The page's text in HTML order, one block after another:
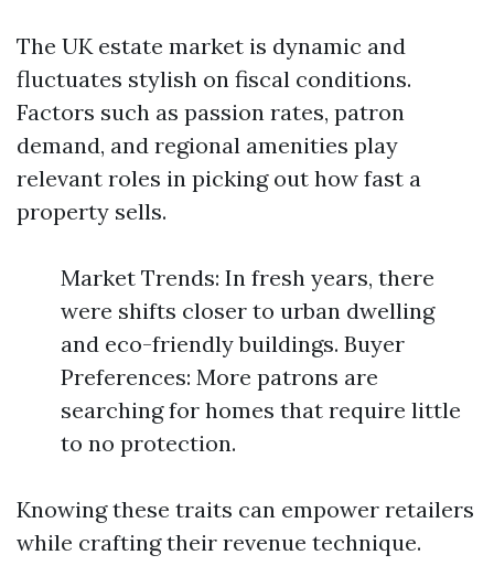
The UK estate market is dynamic and
fluctuates stylish on fiscal conditions.
Factors such as passion rates, patron
demand, and regional amenities play
relevant roles in picking out how fast a
property sells.
Market Trends: In fresh years, there
were shifts closer to urban dwelling
and eco-friendly buildings. Buyer
Preferences: More patrons are
searching for homes that require little
to no protection.
Knowing these traits can empower retailers
while crafting their revenue technique.